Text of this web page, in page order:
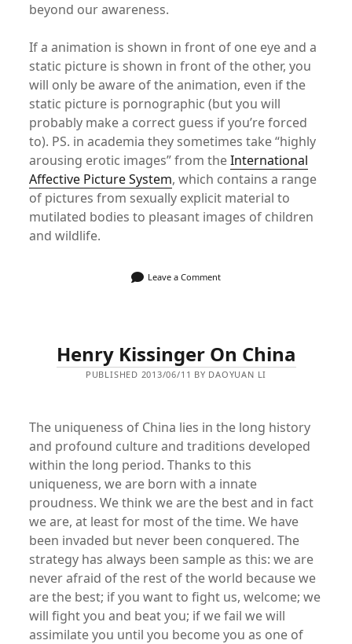
beyond our awareness.
If a animation is shown in front of one eye and a
static picture is shown in front of the other, you
will only be aware of the animation, even if the
static picture is pornographic (but you will
probably make a correct guess if you’re forced
to). PS. in academia they sometimes take “highly
arousing erotic images” from theInternational
Affective Picture System, which contains a range
of pictures from sexually explicit material to
mutilated bodies to pleasant images of children
and wildlife.
Leave a Comment
Henry Kissinger On China
PUBLISHED 2013/06/11 BY DAOYUAN LI
The uniqueness of China lies in the long history
and profound culture and traditions developed
within the long period. Thanks to this
uniqueness, we are born with a innate
proudness. We think we are the best and in fact
we are, at least for most of the time. We have
been invaded but never been conquered. The
strategy has always been sample as this: we are
never afraid of the rest of the world because we
are the best; if you want to fight us, welcome; we
will fight you and beat you; if we fail we will
assimilate you until you become you as one of